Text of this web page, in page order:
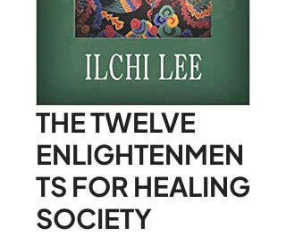
THE TWELVE
ENLIGHTENMEN
TS FOR HEALING
SOCIETY